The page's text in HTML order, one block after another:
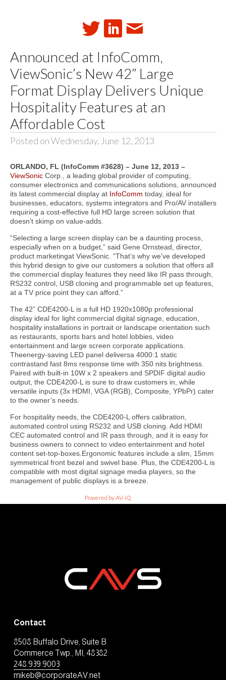
Announced at InfoComm,
ViewSonic’s New 42” Large
Format Display Delivers Unique
Hospitality Features at an
Affordable Cost
Posted on Wednesday, June 12, 2013
ORLANDO, FL (InfoComm #3628) – June 12, 2013 –
ViewSonicCorp., a leading global provider of computing,
consumer electronics and communications solutions, announced
its latest commercial display at InfoComm today, ideal for
businesses, educators, systems integrators and Pro/AV installers
requiring a cost-effective full HD large screen solution that
doesn’t skimp on value-adds.
“Selecting a large screen display can be a daunting process,
especially when on a budget,” said Gene Ornstead, director,
product marketingat ViewSonic. “That’s why we’ve developed
this hybrid design to give our customers a solution that offers all
the commercial display features they need like IR pass through,
RS232 control, USB cloning and programmable set up features,
at a TV price point they can afford.”
The 42” CDE4200-L is a full HD 1920x1080p professional
display ideal for light commercial digital signage, education,
hospitality installations in portrait or landscape orientation such
as restaurants, sports bars and hotel lobbies, video
entertainment and large screen corporate applications.
Theenergy-saving LED panel deliversa 4000:1 static
contrastand fast 8ms response time with 350 nits brightness.
Paired with built-in 10W x 2 speakers and SPDIF digital audio
output, the CDE4200-L is sure to draw customers in, while
versatile inputs (3x HDMI, VGA (RGB), Composite, YPbPr) cater
to the owner’s needs.
For hospitality needs, the CDE4200-L offers calibration,
automated control using RS232 and USB cloning. Add HDMI
CEC automated control and IR pass through, and it is easy for
business owners to connect to video entertainment and hotel
content set-top-boxes.Ergonomic features include a slim, 15mm
symmetrical front bezel and swivel base. Plus, the CDE4200-L is
compatible with most digital signage media players, so the
management of public displays is a breeze.
Powered by AV-iQ
Contact
8508 Buffalo Drive, Suite B
Commerce Twp., MI, 48382
248.939.9003
mikeb@corporateAV.net